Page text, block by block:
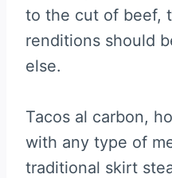
to the cut of beef,
renditions should
else.
Tacos al carbon,
with any type of
traditional skirt